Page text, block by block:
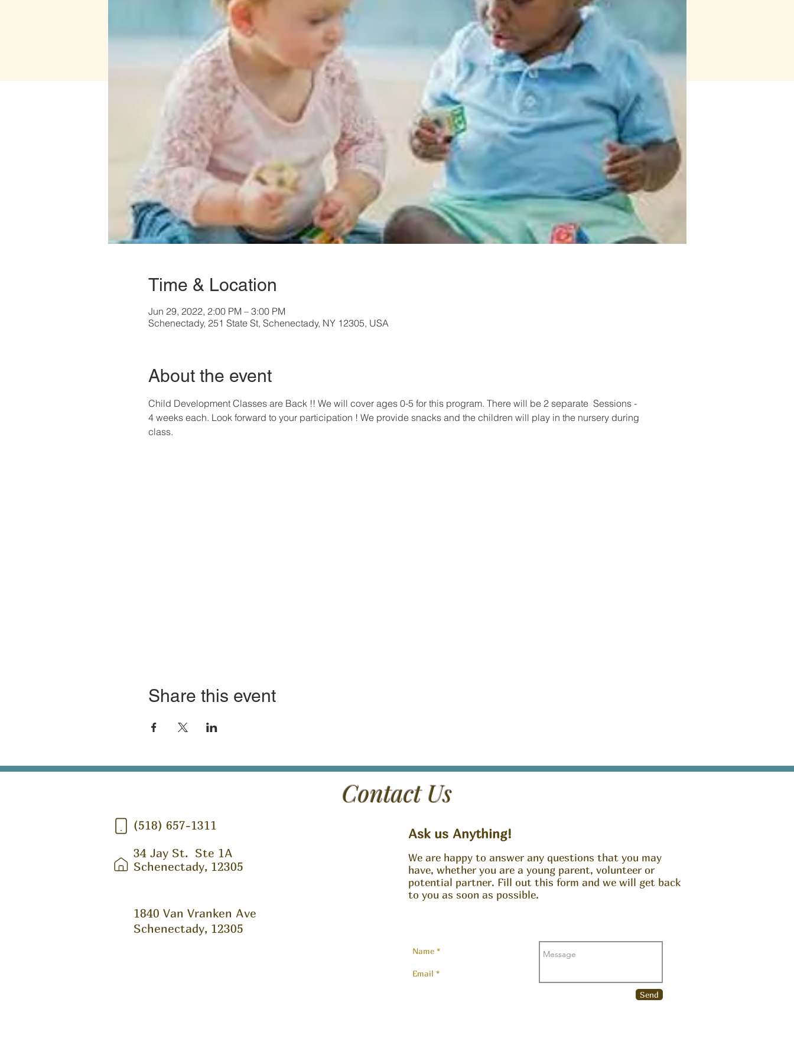
Time & Location
Jun 29, 2022, 2:00 PM – 3:00 PM
Schenectady, 251 State St, Schenectady, NY 12305, USA
About the event
Child Development Classes are Back !! We will cover ages 0-5 for this program. There will be 2 separate  Sessions -
4 weeks each. Look forward to your participation ! We provide snacks and the children will play in the nursery during
class.
Share this event
Contact Us
(518) 657-1311
34 Jay St. Ste 1A
Schenectady, 12305
Ask us Anything!
We are happy to answer any questions that you may
have, whether you are a young parent, volunteer or
potential partner. Fill out this form and we will get back
to you as soon as possible.
1840 Van Vranken Ave
Schenectady, 12305
Send